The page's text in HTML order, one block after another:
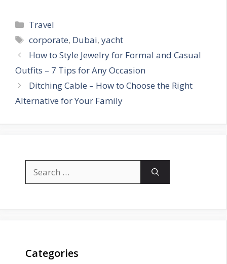
Categories
Travel
Tags
corporate, Dubai,yacht
How to Style Jewelry for Formal and Casual
Outfits – 7 Tips for Any Occasion
Ditching Cable – How to Choose the Right
Alternative for Your Family
for:
Categories